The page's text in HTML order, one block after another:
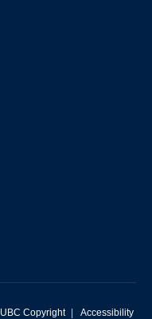
UBC Copyright Accessibility